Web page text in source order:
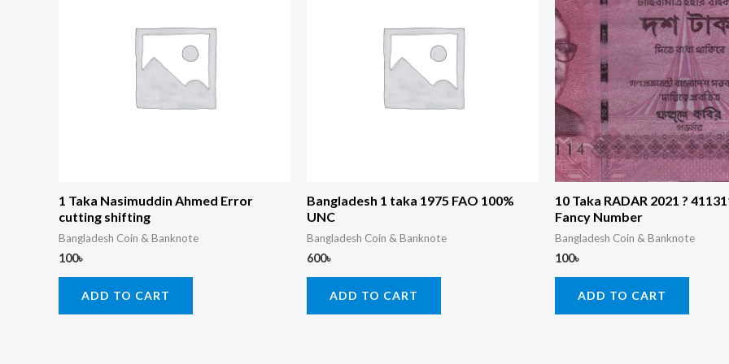
1 Taka Nasimuddin Ahmed Error
cutting shifting
Bangladesh Coin & Banknote
100৳
ADD TO CART
Bangladesh 1 taka 1975 FAO 100%
UNC
Bangladesh Coin & Banknote
600৳
ADD TO CART
10 Taka RADAR 2021 ?
Fancy Number
Bangladesh Coin & Banknote
100৳
ADD TO CART